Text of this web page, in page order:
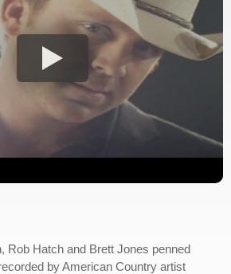
Rob Hatch and Brett Jones penned
by American Country artist